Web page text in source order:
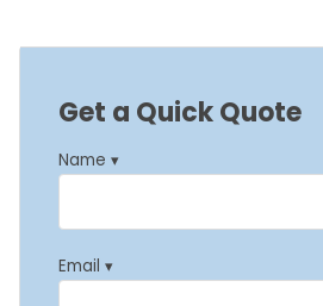
Get a Quick Quote
Name ▾
Email ▾